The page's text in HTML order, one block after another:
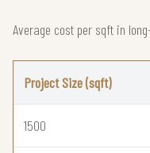
Average cost per sqft in
Project Size (sqft)
1500